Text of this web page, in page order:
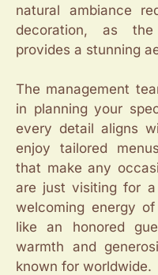
natural ambiance
decoration, as the
provides a stunning
The management
in planning your
every detail aligns
enjoy tailored
that make any
are just visiting for
welcoming energy
like an honored
warmth and
known for worldwide.